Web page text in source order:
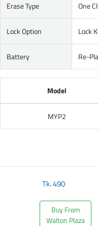
Erase Type One
Lock Option Lock
Battery Re-
Model
MYP2
Tk.490
Buy From
Walton Plaza